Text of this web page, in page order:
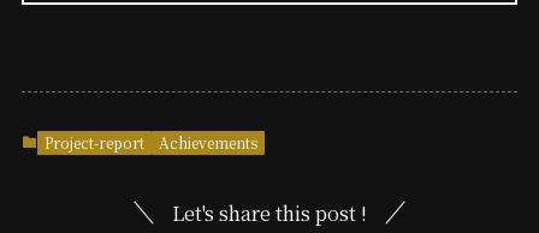
Project-report Achievements
Let's share this post !